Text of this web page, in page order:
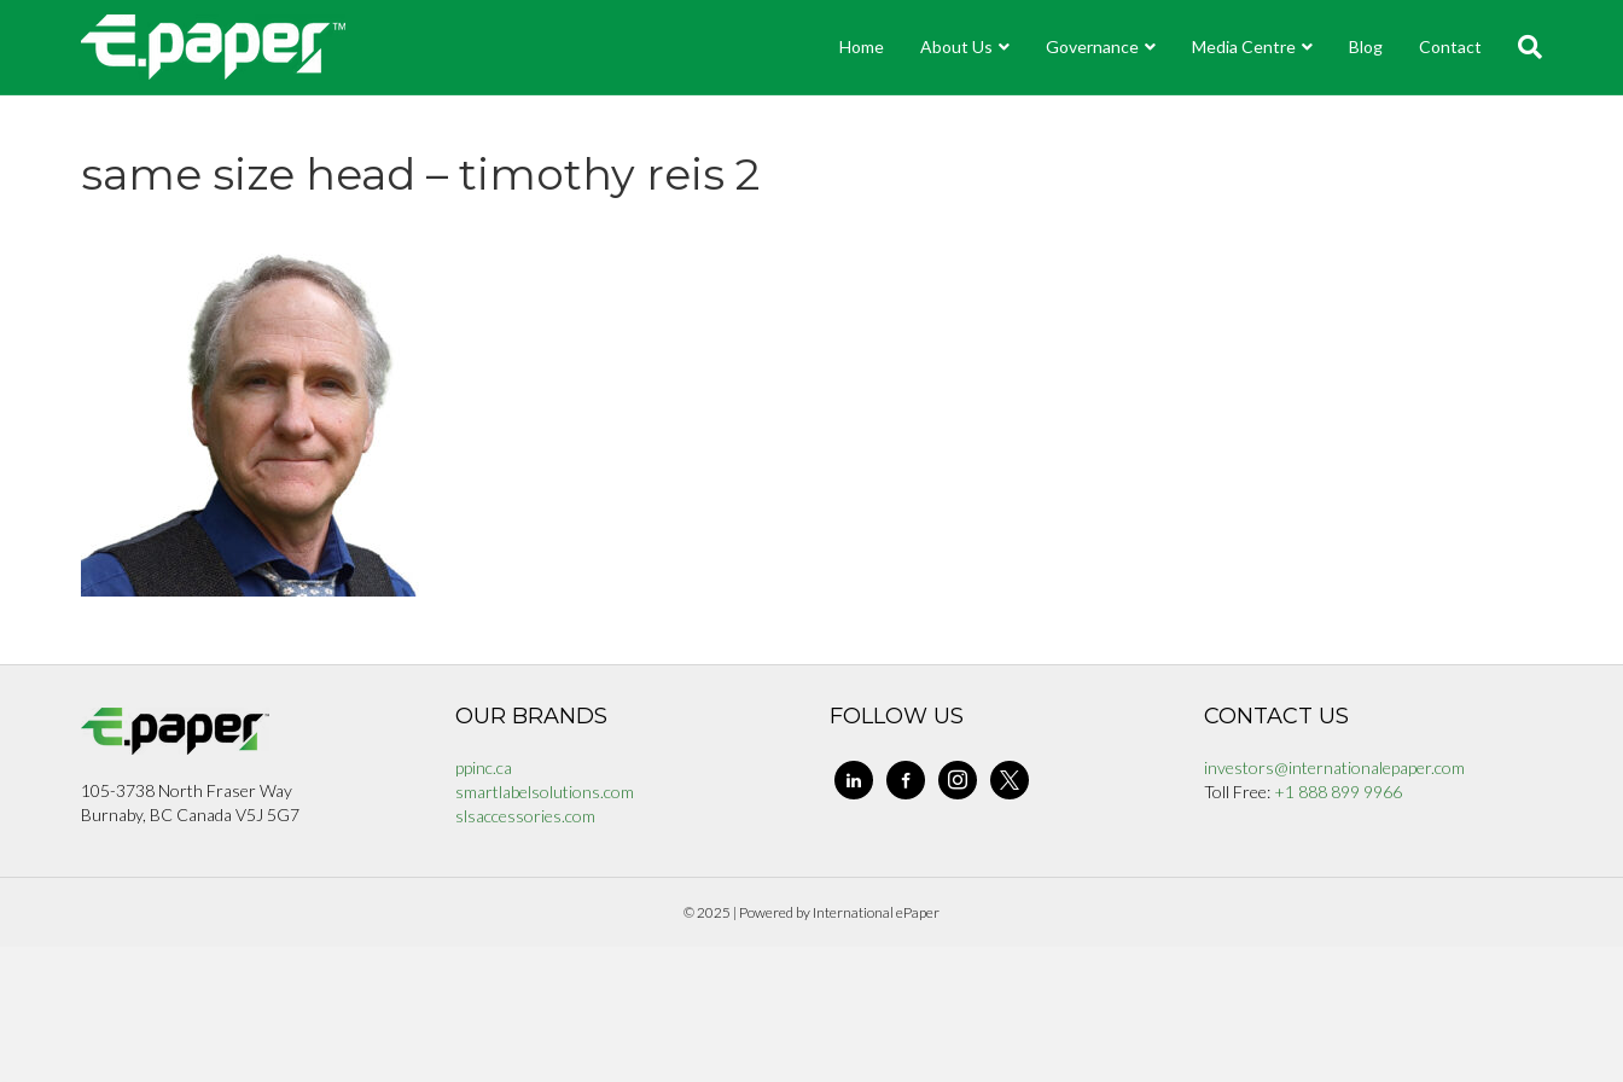
Home About Us Governance Media Centre Blog Contact
same size head – timothy reis 2
105-3738 North Fraser Way
Burnaby, BC Canada V5J 5G7
OUR BRANDS
ppinc.ca
smartlabelsolutions.com
slsaccessories.com
FOLLOW US
linkedinfacebook-
alt
instagram
x
CONTACT US
investors@internationalepaper.com
Toll Free: +1 888 899 9966
© 2025 | Powered by International ePaper